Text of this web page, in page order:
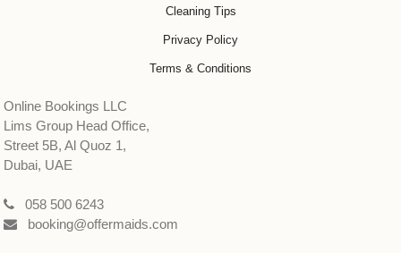
Cleaning Tips
Privacy Policy
Terms & Conditions
Online Bookings LLC
Lims Group Head Office,
Street 5B, Al Quoz 1,
Dubai, UAE
058 500 6243
booking@offermaids.com